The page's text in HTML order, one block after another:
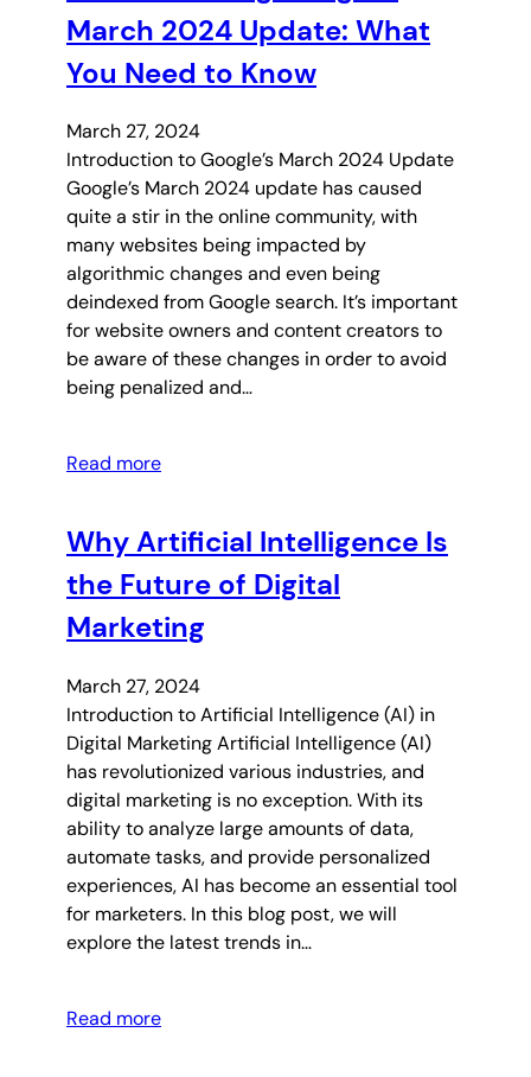
March 2024 Update: What
You Need to Know
March 27, 2024
Introduction to Google’s March 2024 Update
Google’s March 2024 update has caused
quite a stir in the online community, with
many websites being impacted by
algorithmic changes and even being
deindexed from Google search. It’s important
for website owners and content creators to
be aware of these changes in order to avoid
being penalized and…
Read more
Why Artificial Intelligence Is
the Future of Digital
Marketing
March 27, 2024
Introduction to Artificial Intelligence (AI) in
Digital Marketing Artificial Intelligence (AI)
has revolutionized various industries, and
digital marketing is no exception. With its
ability to analyze large amounts of data,
automate tasks, and provide personalized
experiences, AI has become an essential tool
for marketers. In this blog post, we will
explore the latest trends in…
Read more